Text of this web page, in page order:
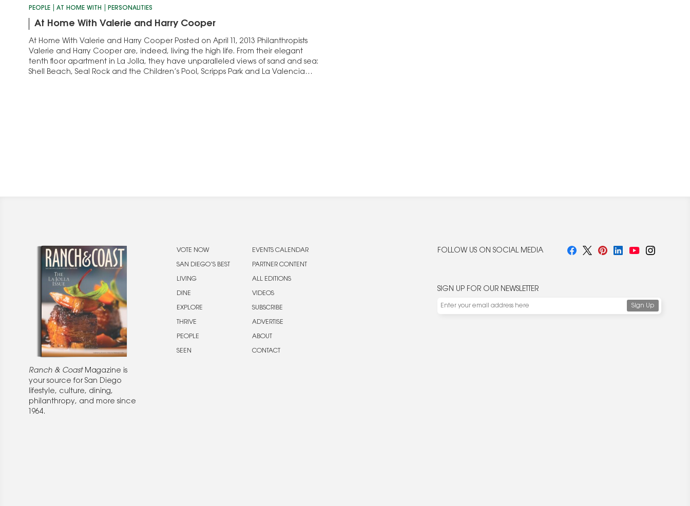
PEOPLE AT HOME WITH PERSONALITIES
At Home With Valerie and Harry Cooper
At Home With Valerie and Harry Cooper Posted on April 11, 2013 Philanthropists
Valerie and Harry Cooper are, indeed, living the high life. From their elegant
tenth floor apartment in La Jolla, they have unparalleled views of sand and sea:
Shell Beach, Seal Rock and the Children’s Pool, Scripps Park and La Valencia
Ranch & CoastMagazine is
your source for San Diego
lifestyle, culture, dining,
philanthropy, and more since
1964.
VOTE NOW
SAN DIEGO’S BEST
LIVING
DINE
EXPLORE
THRIVE
PEOPLE
SEEN
EVENTS CALENDAR
PARTNER CONTENT
ALL EDITIONS
VIDEOS
SUBSCRIBE
ADVERTISE
ABOUT
CONTACT
FOLLOW US ON SOCIAL MEDIA
SIGN UP FOR OUR NEWSLETTER